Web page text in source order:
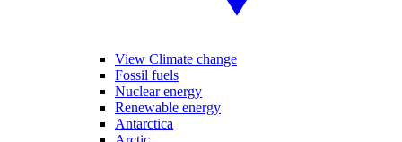
View Climate change
Fossil fuels
Nuclear energy
Renewable energy
Antarctica